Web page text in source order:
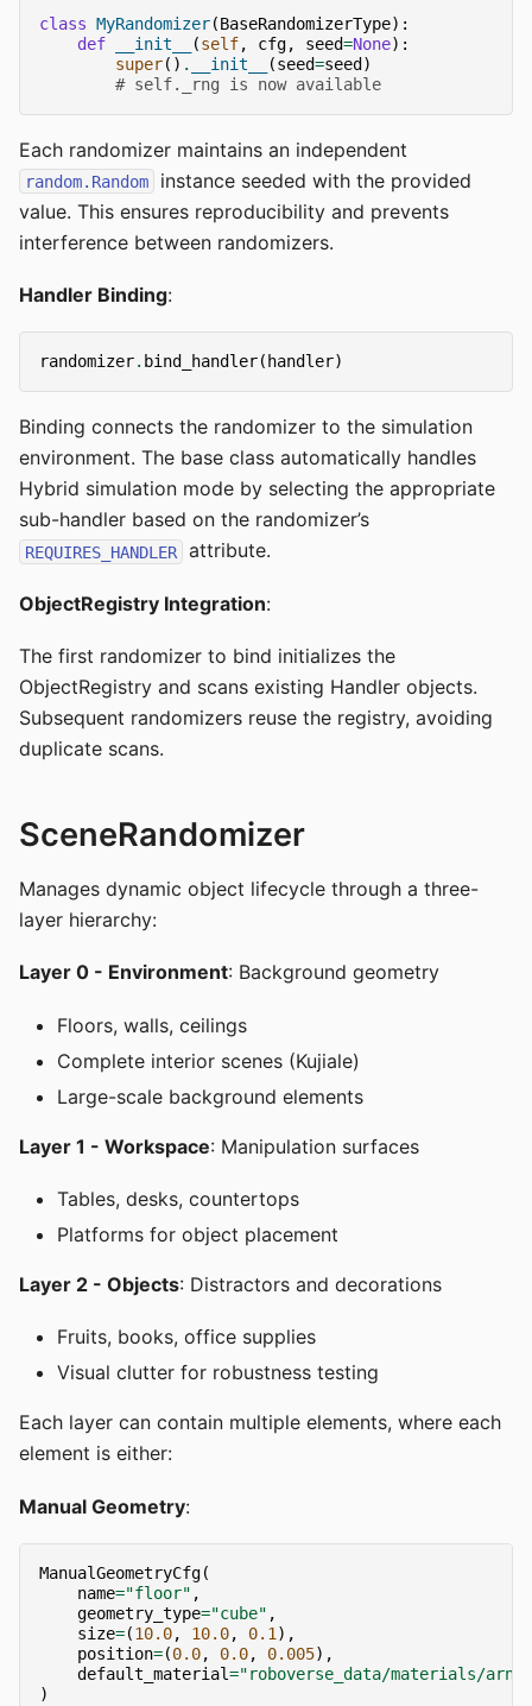
class MyRandomizer(BaseRandomizerType):
def
__init__ (self, cfg, seed=None):
super() . __init__ (seed=seed)
# self._rng is now available
Each randomizer maintains an independent
random.Random
instance seeded with the provided
value. This ensures reproducibility and prevents
interference between randomizers.
Handler Binding:
randomizer. bind_handler( handler)
Binding connects the randomizer to the simulation
environment. The base class automatically handles
Hybrid simulation mode by selecting the appropriate
sub-handler based on the randomizer’s
REQUIRES_HANDLER attribute.
ObjectRegistry Integration:
The first randomizer to bind initializes the
ObjectRegistry and scans existing Handler objects.
Subsequent randomizers reuse the registry, avoiding
duplicate scans.
SceneRandomizer
Manages dynamic object lifecycle through a three-
layer hierarchy:
Layer 0 - Environment: Background geometry
Floors, walls, ceilings
Complete interior scenes (Kujiale)
Large-scale background elements
Layer 1 - Workspace: Manipulation surfaces
Tables, desks, countertops
Platforms for object placement
Layer 2 - Objects: Distractors and decorations
Fruits, books, office supplies
Visual clutter for robustness testing
Each layer can contain multiple elements, where each
element is either:
Manual Geometry:
ManualGeometryCfg(
name="floor" ,
geometry_type="cube" ,
size=(10.0, 10.0, 0.1),
position=(0.0, 0.0, 0.005),
default_material="roboverse_data/materials/
)